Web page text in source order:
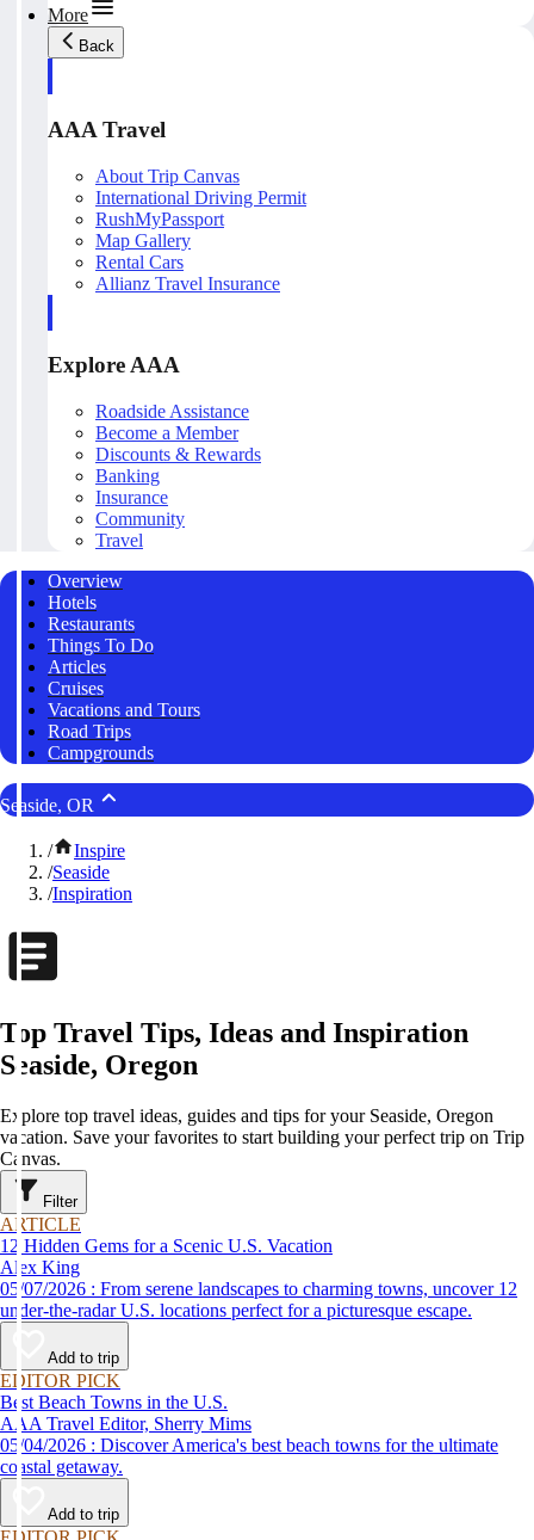
More
Back
AAA Travel
About Trip Canvas
International Driving Permit
RushMyPassport
Map Gallery
Rental Cars
Allianz Travel Insurance
Explore AAA
Roadside Assistance
Become a Member
Discounts & Rewards
Banking
Insurance
Community
Travel
Overview
Hotels
Restaurants
Things To Do
Articles
Cruises
Vacations and Tours
Road Trips
Campgrounds
Seaside, OR
/
Inspire
/Seaside
/Inspiration
Top Travel Tips, Ideas and Inspiration
Seaside, Oregon
Explore top travel ideas, guides and tips for your Seaside, Oregon
vacation. Save your favorites to start building your perfect trip on Trip
Canvas.
Filter
ARTICLE
12 Hidden Gems for a Scenic U.S. Vacation
Alex King
05/07/2026 : From serene landscapes to charming towns, uncover 12
under-the-radar U.S. locations perfect for a picturesque escape.
Add to trip
EDITOR PICK
Best Beach Towns in the U.S.
AAA Travel Editor, Sherry Mims
05/04/2026 : Discover America's best beach towns for the ultimate
coastal getaway.
Add to trip